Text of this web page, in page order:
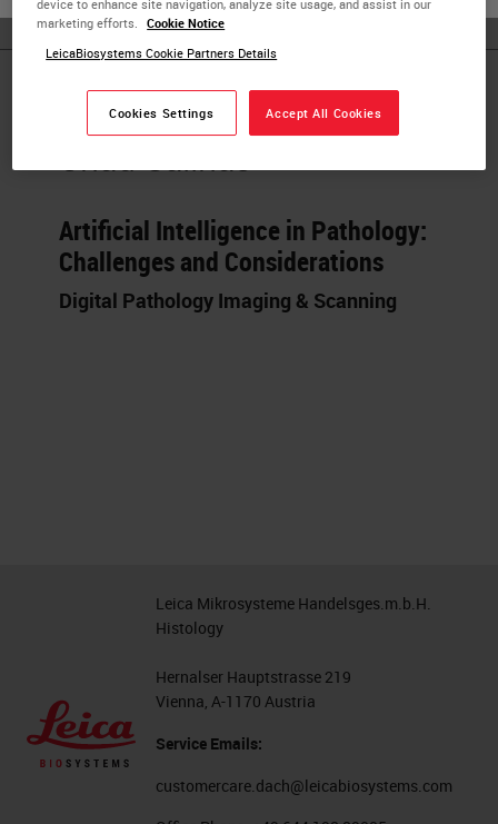
Published Pieces by
Chad Salinas
Artificial Intelligence in Pathology:
Challenges and Considerations
Digital Pathology Imaging & Scanning
Leica Mikrosysteme Handelsges.m.b.H.
Histology
Hernalser Hauptstrasse 219
Vienna, A-1170 Austria
Service Emails:
customercare.dach@leicabiosystems.com
device to enhance site navigation, analyze site usage, and assist in our
marketing efforts.
Cookie Notice
LeicaBiosystems Cookie Partners Details
Cookies Settings Accept All Cookies